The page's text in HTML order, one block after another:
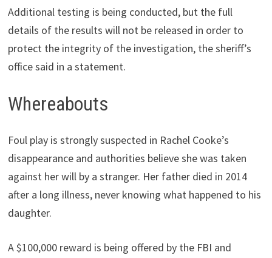
Additional testing is being conducted, but the full
details of the results will not be released in order to
protect the integrity of the investigation, the sheriff’s
office said in a statement.
Whereabouts
Foul play is strongly suspected in Rachel Cooke’s
disappearance and authorities believe she was taken
against her will by a stranger. Her father died in 2014
after a long illness, never knowing what happened to his
daughter.
A $100,000 reward is being offered by the FBI and